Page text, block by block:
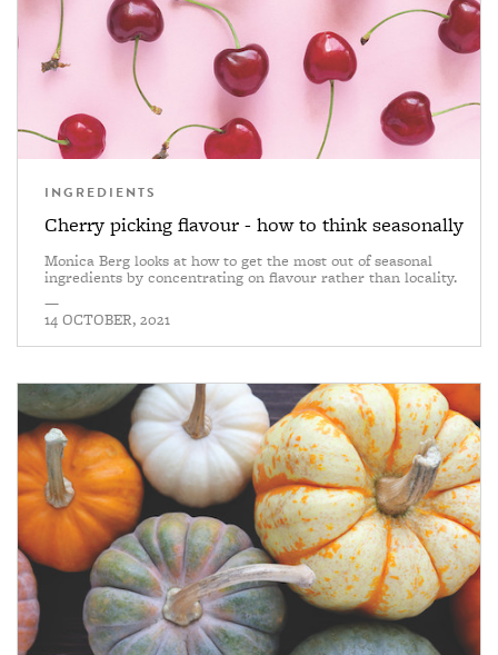
INGREDIENTS
Cherry picking flavour - how to think seasonally
Monica Berg looks at how to get the most out of seasonal
ingredients by concentrating on flavour rather than locality.
—
14 OCTOBER, 2021